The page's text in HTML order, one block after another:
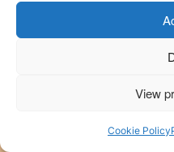
View
Cookie Policy